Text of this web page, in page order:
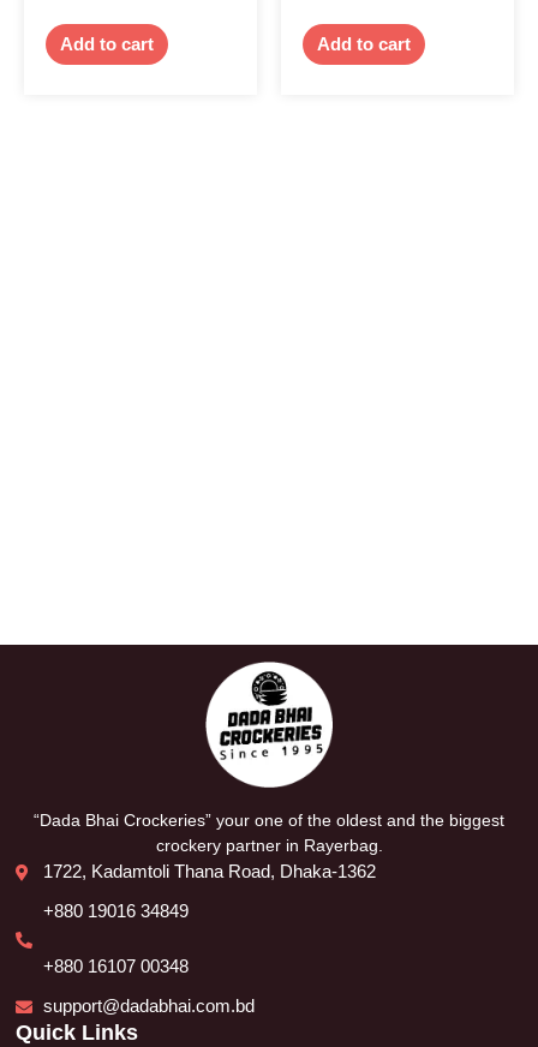
Add to cart Add to cart
“Dada Bhai Crockeries” your one of the oldest and the biggest
crockery partner in Rayerbag.
1722, Kadamtoli Thana Road, Dhaka-1362
+880 19016 34849
+880 16107 00348
support@dadabhai.com.bd
Quick Links